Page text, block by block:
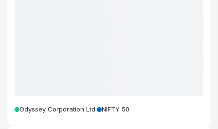
Odyssey Corporation Ltd. NIFTY 50